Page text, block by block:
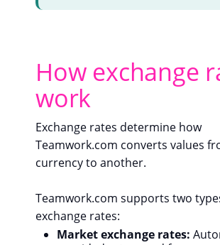
How exchange
work
Exchange rates determine how
Teamwork.com converts values
currency to another.
Teamwork.com supports two
exchange rates:
Market exchange rates: